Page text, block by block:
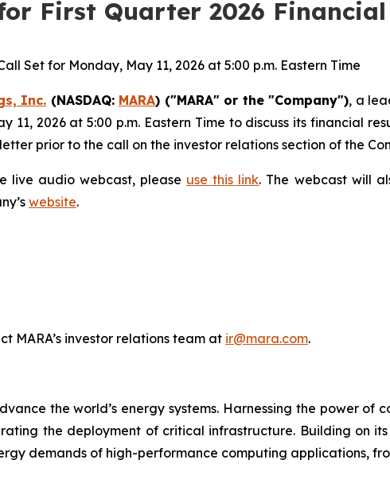
First Quarter 2026
Set for Monday, May 11, 2026 at 5:00 p.m. Eastern Time
Inc. (NASDAQ: MARA) ("MARA" or the "Company"), a
2026 at 5:00 p.m. Eastern Time to discuss its financial
prior to the call on the investor relations section of the
live audio webcast, please use this link. The webcast will
website.
MARA’s investor relations team at ir@mara.com.
the world’s energy systems. Harnessing the power of
the deployment of critical infrastructure. Building on
demands of high-performance computing applications,